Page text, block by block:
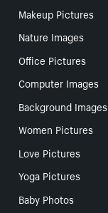
Makeup Pictures
Nature Images
Office Pictures
Computer Images
Background Images
Women Pictures
Love Pictures
Yoga Pictures
Baby Photos